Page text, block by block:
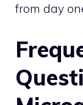
from day